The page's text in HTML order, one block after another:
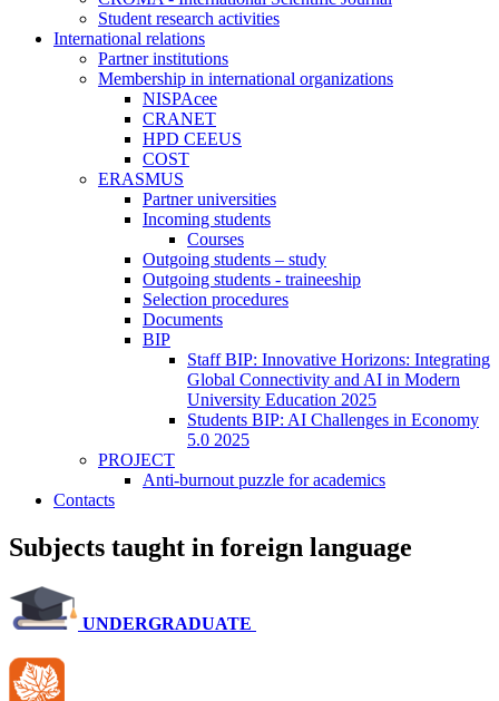
Student research activities
International relations
Partner institutions
Membership in international organizations
NISPAcee
CRANET
HPD CEEUS
COST
ERASMUS
Partner universities
Incoming students
Courses
Outgoing students – study
Outgoing students - traineeship
Selection procedures
Documents
BIP
Staff BIP: Innovative Horizons: Integrating
Global Connectivity and AI in Modern
University Education 2025
Students BIP: AI Challenges in Economy
5.0 2025
PROJECT
Anti-burnout puzzle for academics
Contacts
Subjects taught in foreign language
UNDERGRADUATE